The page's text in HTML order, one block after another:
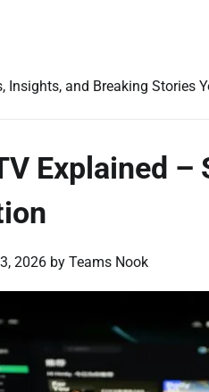
Insights, and Breaking Stories
Explained –
2026 by Teams Nook